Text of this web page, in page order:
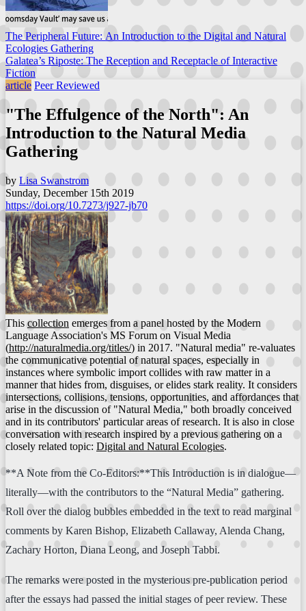
The Peripheral Future: An Introduction to the Digital and Natural
Ecologies Gathering
Galatea’s Riposte: The Reception and Receptacle of Interactive
Fiction
article Peer Reviewed
"The Effulgence of the North": An
Introduction to the Natural Media
Gathering
by Lisa Swanstrom
Sunday, December 15th 2019
https://doi.org/10.7273/j927-jb70
This collection emerges from a panel hosted by the Modern
Language Association's MS Forum on Visual Media
(http://naturalmedia.org/titles/) in 2017. "Natural media" re-valuates
the communicative potential of natural spaces, especially in
instances where symbolic import collides with raw matter in a
manner that hides from, disguises, or elides stark reality. It considers
intersections, collisions, tensions, opportunities, and affordances that
arise in the discussion of "Natural Media," both broadly conceived
and in its contributors' particular areas of research. It is also in close
conversation with research inspired by a previous gathering on a
closely related topic: Digital and Natural Ecologies.
**A Note from the Co-Editors:**This Introduction is in dialogue—
literally—with the contributors to the “Natural Media” gathering.
Roll over the dialog bubbles embedded in the text to read marginal
comments by Karen Bishop, Elizabeth Callaway, Alenda Chang,
Zachary Horton, Diana Leong, and Joseph Tabbi.
The remarks were posted in the mysterious pre-publication period
after the essays had passed the initial stages of peer review. These